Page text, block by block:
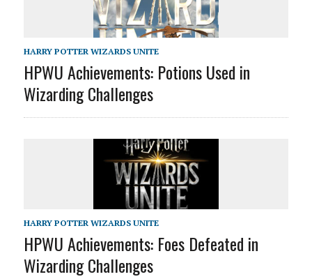
HARRY POTTER WIZARDS UNITE
HPWU Achievements: Potions Used in
Wizarding Challenges
HARRY POTTER WIZARDS UNITE
HPWU Achievements: Foes Defeated in
Wizarding Challenges